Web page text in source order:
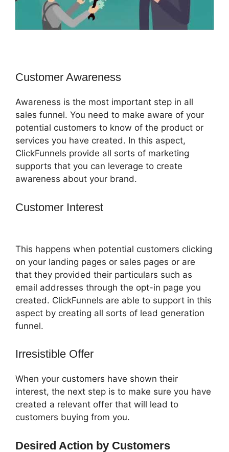
Customer Awareness
Awareness is the most important step in all
sales funnel. You need to make aware of your
potential customers to know of the product or
services you have created. In this aspect,
ClickFunnels provide all sorts of marketing
supports that you can leverage to create
awareness about your brand.
Customer Interest
This happens when potential customers clicking
on your landing pages or sales pages or are
that they provided their particulars such as
email addresses through the opt-in page you
created. ClickFunnels are able to support in this
aspect by creating all sorts of lead generation
funnel.
Irresistible Offer
When your customers have shown their
interest, the next step is to make sure you have
created a relevant offer that will lead to
customers buying from you.
Desired Action by Customers